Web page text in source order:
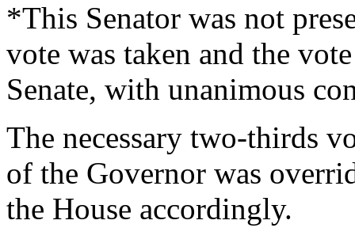
*This Senator was not
vote was taken and the
Senate, with unanimous
The necessary two-thirds
of the Governor was
the House accordingly.